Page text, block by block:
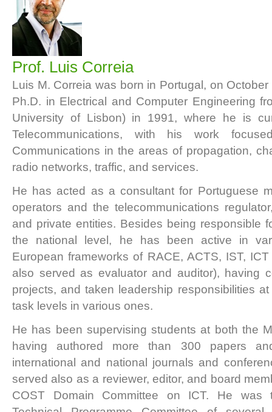
Prof. Luis Correia
Luis M. Correia was born in Portugal, on
Ph.D. in Electrical and Computer Engineering
University of Lisbon) in 1991, where he is
Telecommunications, with his work
Communications in the areas of propagation,
radio networks, traffic, and services.
He has acted as a consultant for Portuguese
operators and the telecommunications
and private entities. Besides being responsible
the national level, he has been active in
European frameworks of RACE, ACTS, IST,
also served as evaluator and auditor), having
projects, and taken leadership responsibilities
task levels in various ones.
He has been supervising students at both the
having authored more than 300 papers
international and national journals and
served also as a reviewer, editor, and board
COST Domain Committee on ICT. He was